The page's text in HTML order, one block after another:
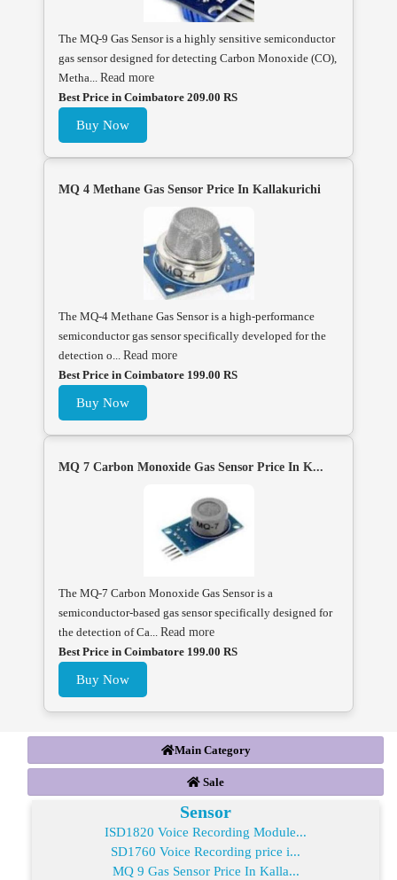
The MQ-9 Gas Sensor is a highly sensitive semiconductor
gas sensor designed for detecting Carbon Monoxide (CO),
Metha... Read more
Best Price in Coimbatore 209.00 RS
Buy Now
MQ 4 Methane Gas Sensor Price In Kallakurichi
The MQ-4 Methane Gas Sensor is a high-performance
semiconductor gas sensor specifically developed for the
detection o... Read more
Best Price in Coimbatore 199.00 RS
Buy Now
MQ 7 Carbon Monoxide Gas Sensor Price In K...
The MQ-7 Carbon Monoxide Gas Sensor is a
semiconductor-based gas sensor specifically designed for
the detection of Ca... Read more
Best Price in Coimbatore 199.00 RS
Buy Now
Main Category
Sale
Sensor
ISD1820 Voice Recording Module...
SD1760 Voice Recording price i...
MQ 9 Gas Sensor Price In Kalla...